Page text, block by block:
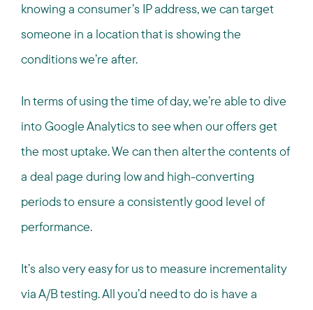
knowing a consumer’s IP address, we can target
someone in a location that is showing the
conditions we’re after.
In terms of using the time of day, we’re able to dive
into Google Analytics to see when our offers get
the most uptake. We can then alter the contents of
a deal page during low and high-converting
periods to ensure a consistently good level of
performance.
It’s also very easy for us to measure incrementality
via A/B testing. All you’d need to do is have a